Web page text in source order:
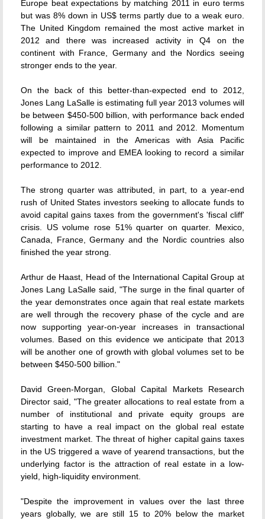
Europe beat expectations by matching 2011 in euro terms
but was 8% down in US$ terms partly due to a weak euro.
The United Kingdom remained the most active market in
2012 and there was increased activity in Q4 on the
continent with France, Germany and the Nordics seeing
stronger ends to the year.
On the back of this better-than-expected end to 2012,
Jones Lang LaSalle is estimating full year 2013 volumes will
be between $450-500 billion, with performance back ended
following a similar pattern to 2011 and 2012. Momentum
will be maintained in the Americas with Asia Pacific
expected to improve and EMEA looking to record a similar
performance to 2012.
The strong quarter was attributed, in part, to a year-end
rush of United States investors seeking to allocate funds to
avoid capital gains taxes from the government's 'fiscal cliff'
crisis. US volume rose 51% quarter on quarter. Mexico,
Canada, France, Germany and the Nordic countries also
finished the year strong.
Arthur de Haast, Head of the International Capital Group at
Jones Lang LaSalle said, "The surge in the final quarter of
the year demonstrates once again that real estate markets
are well through the recovery phase of the cycle and are
now supporting year-on-year increases in transactional
volumes. Based on this evidence we anticipate that 2013
will be another one of growth with global volumes set to be
between $450-500 billion."
David Green-Morgan, Global Capital Markets Research
Director said, "The greater allocations to real estate from a
number of institutional and private equity groups are
starting to have a real impact on the global real estate
investment market. The threat of higher capital gains taxes
in the US triggered a wave of yearend transactions, but the
underlying factor is the attraction of real estate in a low-
yield, high-liquidity environment.
"Despite the improvement in values over the last three
years globally, we are still 15 to 20% below the market